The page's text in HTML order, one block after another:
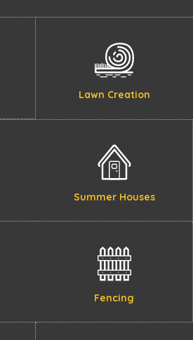
Lawn Creation
Summer Houses
Fencing